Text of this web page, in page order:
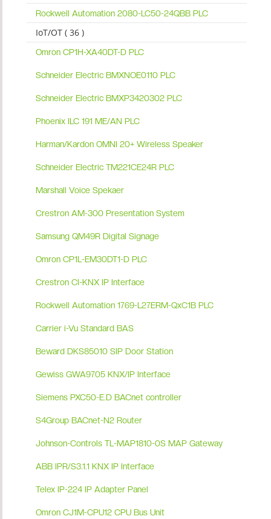
Rockwell Automation 2080-LC50-24QBB PLC
IoT/OT ( 36 )
Omron CP1H-XA40DT-D PLC
Schneider Electric BMXNOE0110 PLC
Schneider Electric BMXP3420302 PLC
Phoenix ILC 191 ME/AN PLC
Harman/Kardon OMNI 20+ Wireless Speaker
Schneider Electric TM221CE24R PLC
Marshall Voice Spekaer
Crestron AM-300 Presentation System
Samsung QM49R Digital Signage
Omron CP1L-EM30DT1-D PLC
Crestron CI-KNX IP Interface
Rockwell Automation 1769-L27ERM-QxC1B PLC
Carrier i-Vu Standard BAS
Beward DKS85010 SIP Door Station
Gewiss GWA9705 KNX/IP Interface
Siemens PXC50-E.D BACnet controller
S4Group BACnet-N2 Router
Johnson-Controls TL-MAP1810-0S MAP Gateway
ABB IPR/S3.1.1 KNX IP Interface
Telex IP-224 IP Adapter Panel
Omron CJ1M-CPU12 CPU Bus Unit